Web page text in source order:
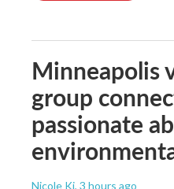
Minneapolis
group
passionate
Nicole Ki, 3 hours ago